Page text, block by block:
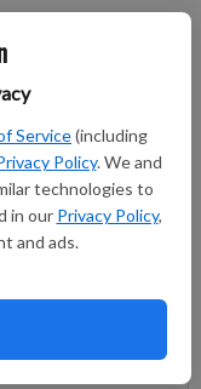
Service(including
Policy. We and
technologies to
in our Privacy Policy,
and ads.
on May 12,
Kansas. He was
Kansas, the son of
Lovell. John grew
Crawford County
local content.